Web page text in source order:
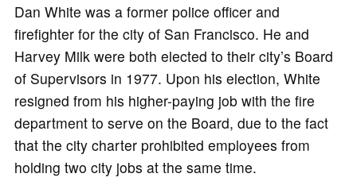
Dan White was a former police officer and
firefighter for the city of San Francisco. He and
Harvey Milk were both elected to their city’s Board
of Supervisors in 1977. Upon his election, White
resigned from his higher-paying job with the fire
department to serve on the Board, due to the fact
that the city charter prohibited employees from
holding two city jobs at the same time.